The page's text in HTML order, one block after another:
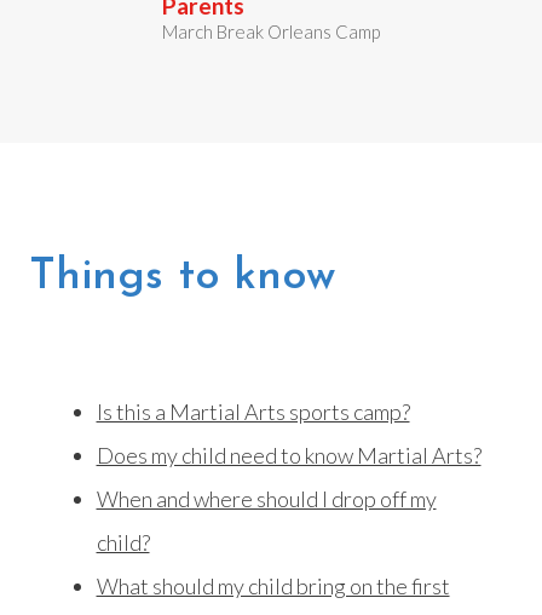
March Break Orleans Camp
Things to know
Is this a Martial Arts sports camp?
Does my child need to know Martial Arts?
When and where should I drop off my
child?
What should my child bring on the first